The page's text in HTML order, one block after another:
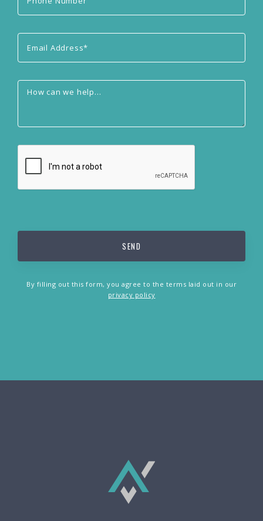
By filling out this form, you agree to the terms laid out in our
privacy policy